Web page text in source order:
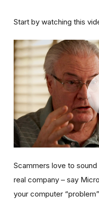
Start by watching this
Scammers love to
real company – say
your computer